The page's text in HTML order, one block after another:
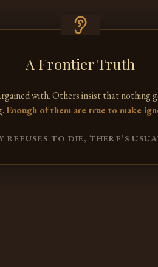
A Frontier Truth
with. Others insist that nothing
Enough of them are true to make
REFUSES TO DIE, THERE’S